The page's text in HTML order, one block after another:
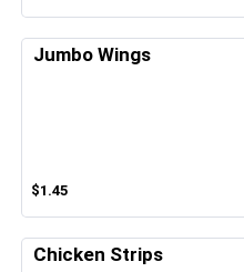
Jumbo Wings
$1.45
Chicken Strips